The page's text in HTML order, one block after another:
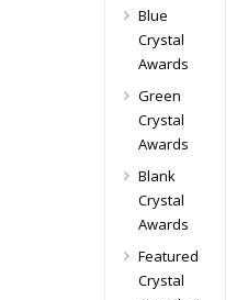
Blue
Crystal
Awards
Green
Crystal
Awards
Blank
Crystal
Awards
Featured
Crystal